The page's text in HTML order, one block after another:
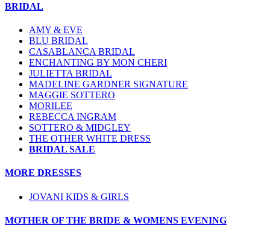
BRIDAL
AMY & EVE
BLU BRIDAL
CASABLANCA BRIDAL
ENCHANTING BY MON CHERI
JULIETTA BRIDAL
MADELINE GARDNER SIGNATURE
MAGGIE SOTTERO
MORILEE
REBECCA INGRAM
SOTTERO & MIDGLEY
THE OTHER WHITE DRESS
BRIDAL SALE
MORE DRESSES
JOVANI KIDS & GIRLS
MOTHER OF THE BRIDE & WOMENS EVENING